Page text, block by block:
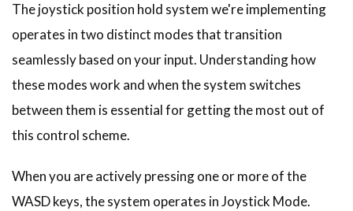
The joystick position hold system we're implementing
operates in two distinct modes that transition
seamlessly based on your input. Understanding how
these modes work and when the system switches
between them is essential for getting the most out of
this control scheme.
When you are actively pressing one or more of the
WASD keys, the system operates in Joystick Mode.